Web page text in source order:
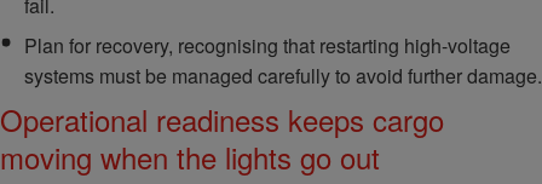
Plan for recovery, recognising that restarting high-voltage
systems must be managed carefully to avoid further damage.
Operational readiness keeps cargo
moving when the lights go out